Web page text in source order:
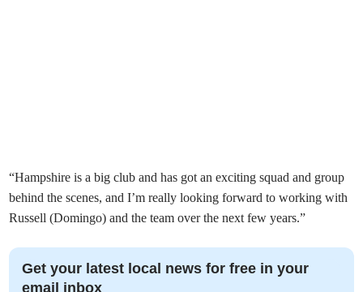
“Hampshire is a big club and has got an exciting squad and group
behind the scenes, and I’m really looking forward to working with
Russell (Domingo) and the team over the next few years.”
Get your latest local news for free in your
email inbox